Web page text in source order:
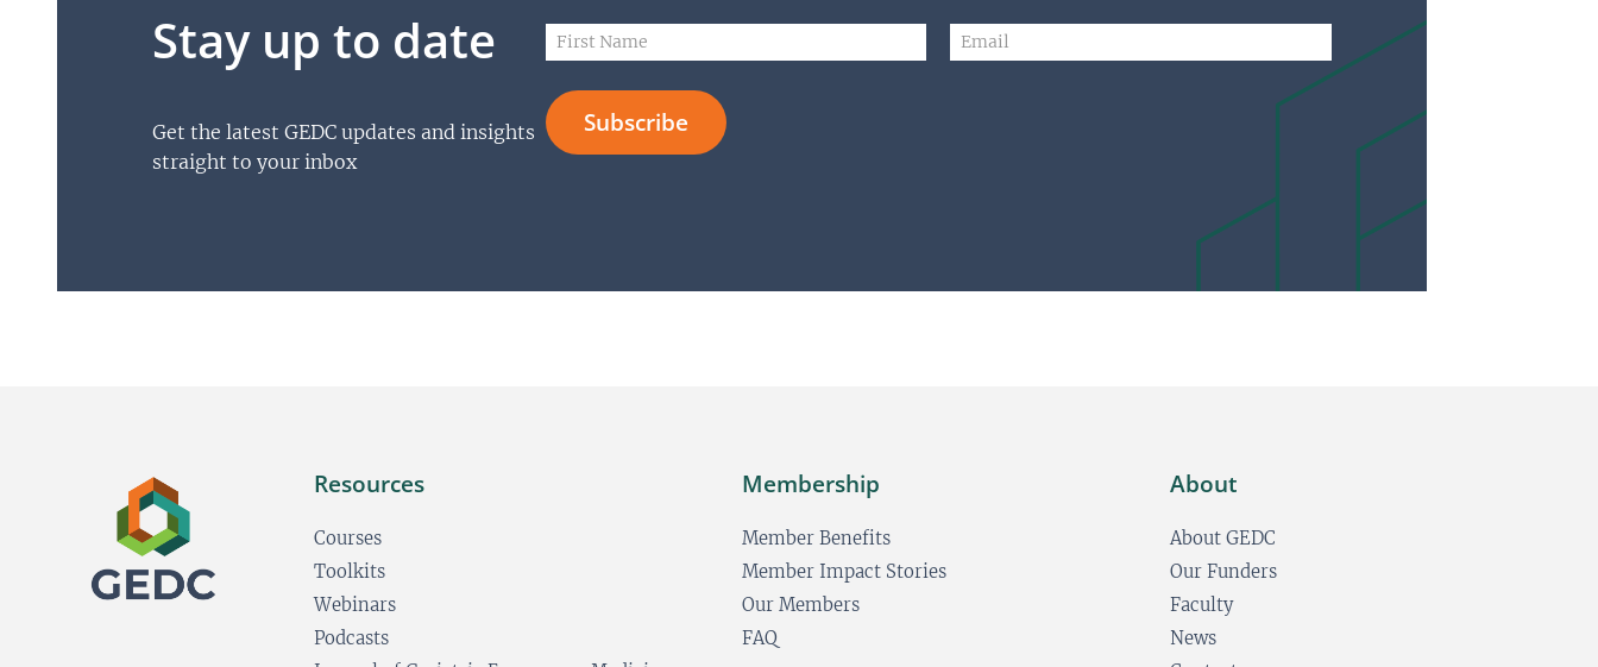
Stay up to date
Get the latest GEDC updates and insights
straight to your inbox
m
E
m
a
o
F
i
s
t
N
E
m
Subscribe
Resources
Courses
Toolkits
Webinars
Podcasts
Membership
Member Benefits
Member Impact Stories
Our Members
FAQ
About
About GEDC
Our Funders
Faculty
News